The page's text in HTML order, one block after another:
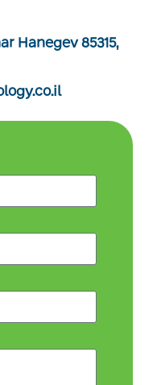
Hanegev 85315,